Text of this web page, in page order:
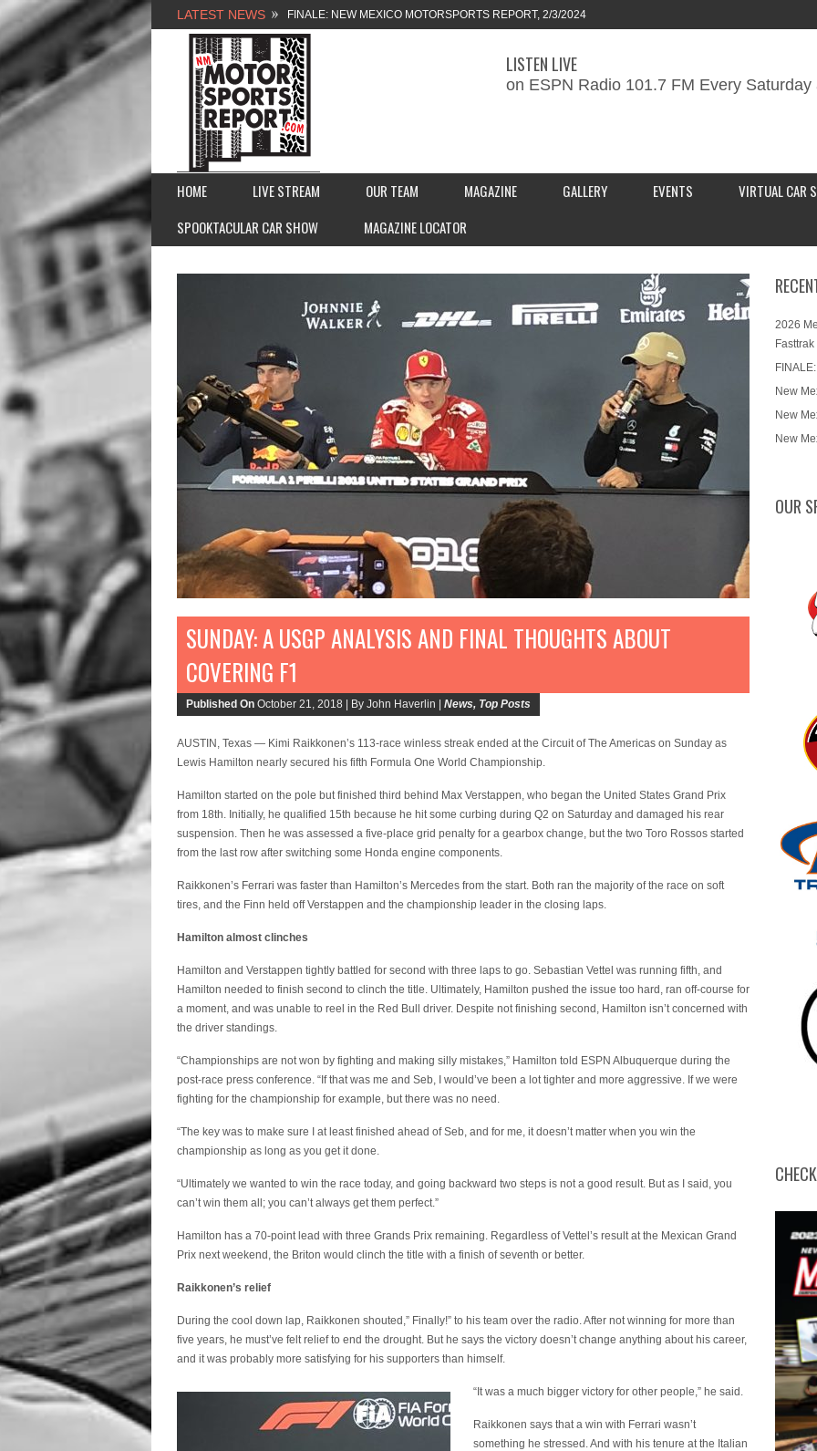
LATEST NEWS FINALE: NEW MEXICO MOTORSPORTS REPORT, 2/3/2024
NEW MEXICO MOTORSPORTS REPORT, 1/27/2024
2026 MEMORIAL WEEKEND CAR SHOW – PRESENTED BY
FASTTRAK PROMOTIONS INC.
LISTEN LIVE
on ESPN Radio 101.7 FM Every Saturday
HOME LIVE STREAM OUR TEAM MAGAZINE GALLERY EVENTS
VIRTUAL CAR
SPOOKTACULAR CAR SHOW
MAGAZINE LOCATOR
SUNDAY: A USGP ANALYSIS AND FINAL THOUGHTS ABOUT
COVERING F1
Published On October 21, 2018 | By John Haverlin | News, Top Posts
AUSTIN, Texas — Kimi Raikkonen’s 113-race winless streak ended at the Circuit of The Americas on Sunday as
Lewis Hamilton nearly secured his fifth Formula One World Championship.
Hamilton started on the pole but finished third behind Max Verstappen, who began the United States Grand Prix
from 18th. Initially, he qualified 15th because he hit some curbing during Q2 on Saturday and damaged his rear
suspension. Then he was assessed a five-place grid penalty for a gearbox change, but the two Toro Rossos started
from the last row after switching some Honda engine components.
Raikkonen’s Ferrari was faster than Hamilton’s Mercedes from the start. Both ran the majority of the race on soft
tires, and the Finn held off Verstappen and the championship leader in the closing laps.
Hamilton almost clinches
Hamilton and Verstappen tightly battled for second with three laps to go. Sebastian Vettel was running fifth, and
Hamilton needed to finish second to clinch the title. Ultimately, Hamilton pushed the issue too hard, ran off-course for
a moment, and was unable to reel in the Red Bull driver. Despite not finishing second, Hamilton isn’t concerned with
the driver standings.
“Championships are not won by fighting and making silly mistakes,” Hamilton told ESPN Albuquerque during the
post-race press conference. “If that was me and Seb, I would’ve been a lot tighter and more aggressive. If we were
fighting for the championship for example, but there was no need.
“The key was to make sure I at least finished ahead of Seb, and for me, it doesn’t matter when you win the
championship as long as you get it done.
“Ultimately we wanted to win the race today, and going backward two steps is not a good result. But as I said, you
can’t win them all; you can’t always get them perfect.”
Hamilton has a 70-point lead with three Grands Prix remaining. Regardless of Vettel’s result at the Mexican Grand
Prix next weekend, the Briton would clinch the title with a finish of seventh or better.
Raikkonen’s relief
During the cool down lap, Raikkonen shouted,” Finally!” to his team over the radio. After not winning for more than
five years, he must’ve felt relief to end the drought. But he says the victory doesn’t change anything about his career,
and it was probably more satisfying for his supporters than himself.
“It was a much bigger victory for other people,” he said.
Raikkonen says that a win with Ferrari wasn’t
something he stressed. And with his tenure at the Italian
2026
New
New
New
OUR